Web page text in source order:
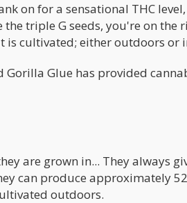
on for a sensational THC
triple G seeds, you're on the
is cultivated; either outdoors or
Glue has provided
are grown in... They always
can produce approximately
outdoors.